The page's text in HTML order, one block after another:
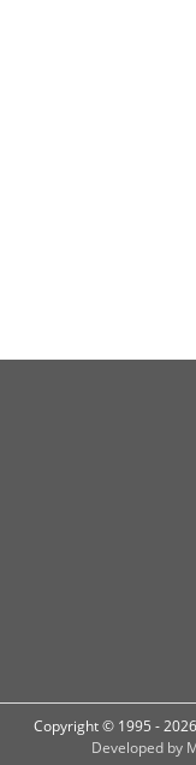
Copyright © 1995 -
Developed by